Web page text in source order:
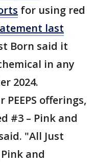
for using red
last
Born said it
in any
2024.
offerings,
#3 – Pink and
"All Just
and